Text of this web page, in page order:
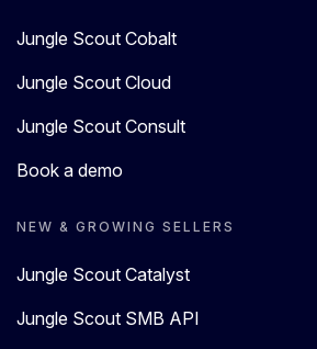
Jungle Scout Cobalt
Jungle Scout Cloud
Jungle Scout Consult
Book a demo
NEW & GROWING SELLERS
Jungle Scout Catalyst
Jungle Scout SMB API